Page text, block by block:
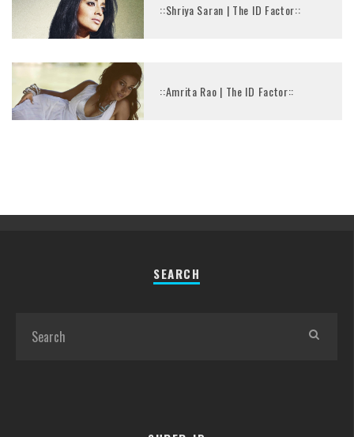
::Shriya Saran | The ID Factor::
::Amrita Rao | The ID Factor::
SEARCH